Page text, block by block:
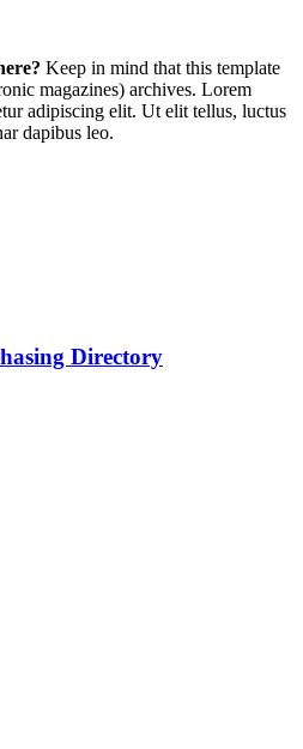
Keep in mind that this template
magazines) archives. Lorem
adipiscing elit. Ut elit tellus, luctus
dapibus leo.
Directory